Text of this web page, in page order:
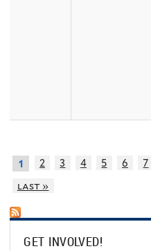
1 2 3 4 5 6 7
last »
GET INVOLVED!